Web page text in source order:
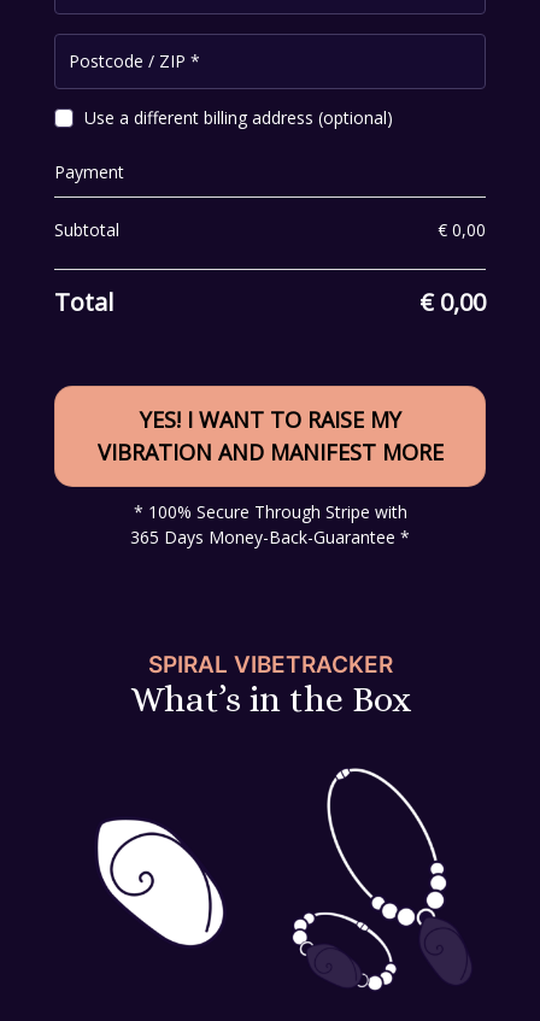
Postcode / ZIP *
Use a different billing address (optional)
Payment
Subtotal € 0,00
Total €0,00
YES! I WANT TO RAISE MY
VIBRATION AND MANIFEST MORE
* 100% Secure Through Stripe with
365 Days Money-Back-Guarantee *
SPIRAL VIBETRACKER
What’s in the Box